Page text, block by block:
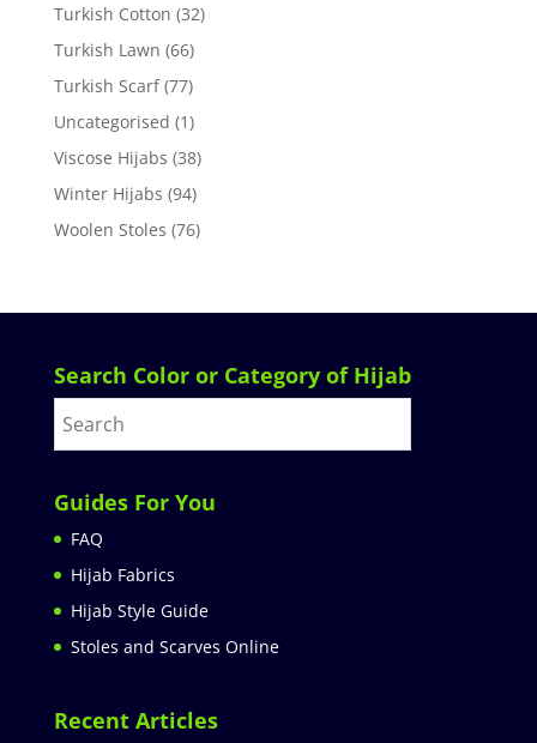
Turkish Cotton (32)
Turkish Lawn (66)
Turkish Scarf (77)
Uncategorised (1)
Viscose Hijabs (38)
Winter Hijabs (94)
Woolen Stoles (76)
Search Color or Category of Hijab
Guides For You
FAQ
Hijab Fabrics
Hijab Style Guide
Stoles and Scarves Online
Recent Articles